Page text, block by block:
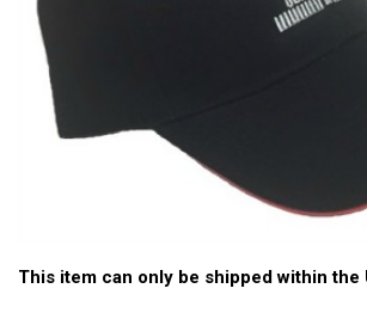
This item can only be shipped within the